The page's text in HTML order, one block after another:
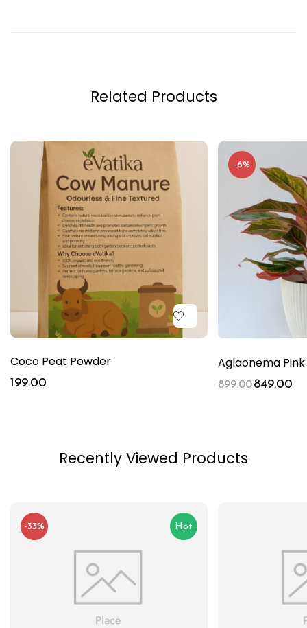
Related Products
Coco Peat Powder
199.00
-6%
Aglaonema
899.00849.00
Recently Viewed Products
Hot
-33%